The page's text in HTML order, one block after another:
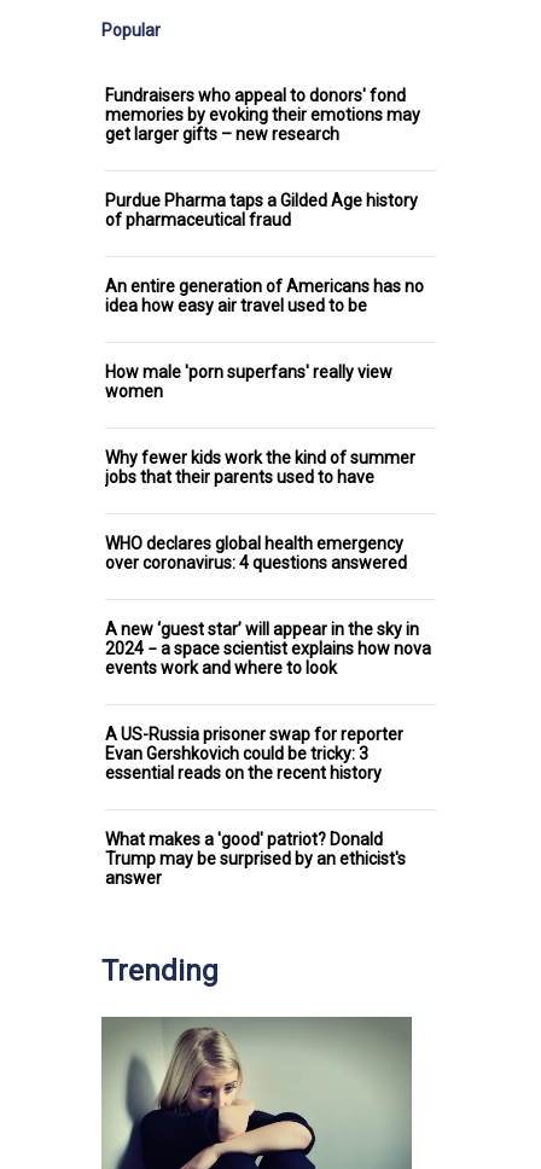
Popular
Fundraisers who appeal to donors' fond
memories by evoking their emotions may
get larger gifts – new research
Purdue Pharma taps a Gilded Age history
of pharmaceutical fraud
An entire generation of Americans has no
idea how easy air travel used to be
How male 'porn superfans' really view
women
Why fewer kids work the kind of summer
jobs that their parents used to have
WHO declares global health emergency
over coronavirus: 4 questions answered
A new ‘guest star’ will appear in the sky in
2024 − a space scientist explains how nova
events work and where to look
A US-Russia prisoner swap for reporter
Evan Gershkovich could be tricky: 3
essential reads on the recent history
What makes a 'good' patriot? Donald
Trump may be surprised by an ethicist's
answer
Trending